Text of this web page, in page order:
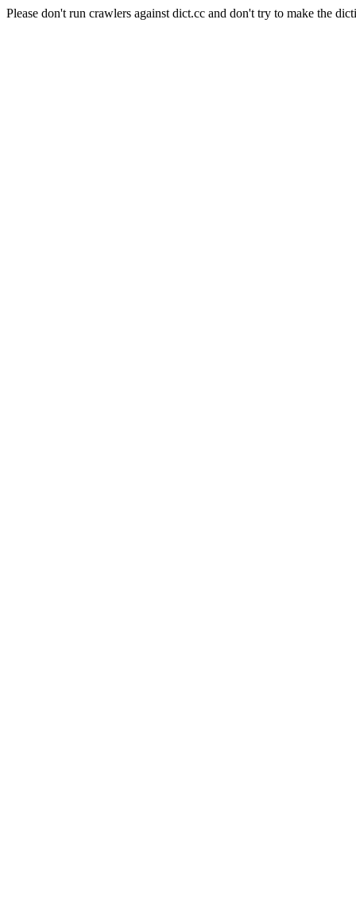
Please don't run crawlers against dict.cc and don't try to make the